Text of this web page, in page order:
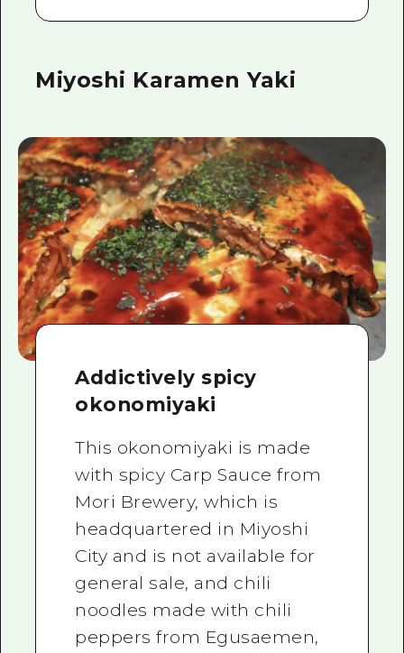
Miyoshi Karamen Yaki
Addictively spicy
okonomiyaki
This okonomiyaki is made
with spicy Carp Sauce from
Mori Brewery, which is
headquartered in Miyoshi
City and is not available for
general sale, and chili
noodles made with chili
peppers from Egusaemen,